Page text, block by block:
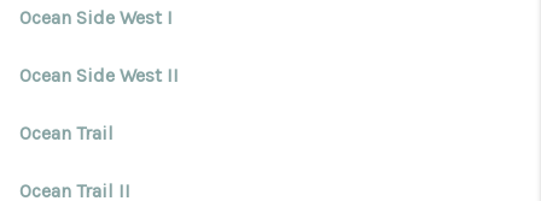
Ocean Side West I
Ocean Side West II
Ocean Trail
Ocean Trail II